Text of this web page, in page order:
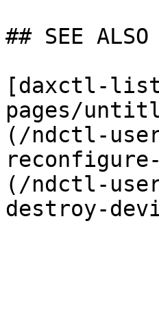
## SEE
[daxctl-
pages/
(/ndctl-
(/ndctl-